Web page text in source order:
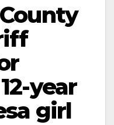
year
girl